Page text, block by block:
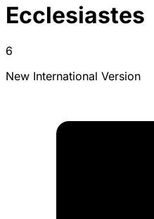
Ecclesiastes
6
New International Version